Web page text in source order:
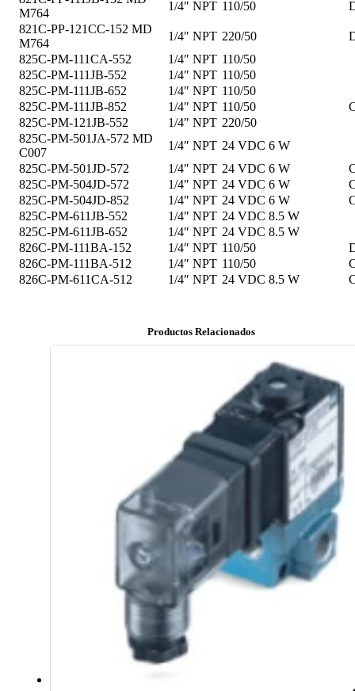
M764
1/4″ NPT 110/50
821C-PP-121CC-152 MD
M764
1/4″ NPT 220/50
825C-PM-111CA-552
1/4″ NPT 110/50
825C-PM-111JB-552
1/4″ NPT 110/50
825C-PM-111JB-652
1/4″ NPT 110/50
825C-PM-111JB-852
1/4″ NPT 110/50
825C-PM-121JB-552
1/4″ NPT 220/50
825C-PM-501JA-572 MD
C007
1/4″ NPT 24 VDC 6 W
825C-PM-501JD-572
1/4″ NPT 24 VDC 6 W
825C-PM-504JD-572
1/4″ NPT 24 VDC 6 W
825C-PM-504JD-852
1/4″ NPT 24 VDC 6 W
825C-PM-611JB-552
1/4″ NPT 24 VDC 8.5 W
825C-PM-611JB-652
1/4″ NPT 24 VDC 8.5 W
826C-PM-111BA-152
1/4″ NPT 110/50
826C-PM-111BA-512
1/4″ NPT 110/50
826C-PM-611CA-512
1/4″ NPT 24 VDC 8.5 W
Productos Relacionados